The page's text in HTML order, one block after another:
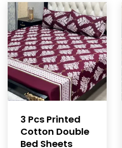
d
t
o
c
r
3 Pcs Printed
Cotton Double
Bed Sheets